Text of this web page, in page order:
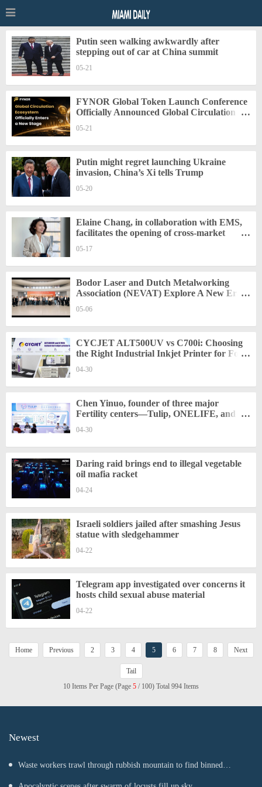
Putin seen walking awkwardly after
stepping out of car at China summit
05-21
FYNOR Global Token Launch Conference
Officially Announced Global Circulation
05-21
Putin might regret launching Ukraine
invasion, China’s Xi tells Trump
05-20
Elaine Chang, in collaboration with EMS,
facilitates the opening of cross-market
05-17
Bodor Laser and Dutch Metalworking
Association (NEVAT) Explore A New Era
05-06
CYCJET ALT500UV vs C700i: Choosing
the Right Industrial Inkjet Printer for Food
04-30
Chen Yinuo, founder of three major
Fertility centers—Tulip, ONELIFE, and
Shanghai Medical Exhibition
04-30
Daring raid brings end to illegal vegetable
oil mafia racket
04-24
Israeli soldiers jailed after smashing Jesus
statue with sledgehammer
04-22
Telegram app investigated over concerns it
hosts child sexual abuse material
04-22
Home Previous 2 3 4 5 6 7 8 Next
Tail
10 Items Per Page (Page 5 / 100) Total 994 Items
Newest
Waste workers trawl through rubbish mountain to find binned